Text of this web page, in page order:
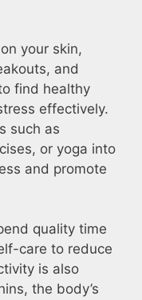
your skin,
and
find healthy
effectively.
such as
or yoga into
and promote
quality time
care to reduce
is also
the body’s